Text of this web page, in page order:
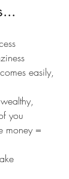
easily,
you
money =